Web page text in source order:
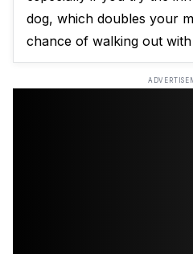
dog, which doubles your
chance of walking out